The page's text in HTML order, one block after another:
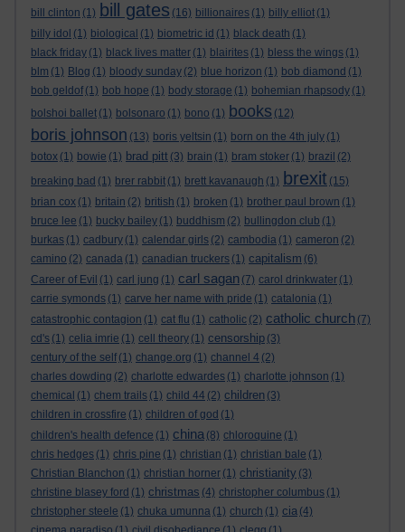
bill clinton (1) bill gates (16) billionaires (1) billy elliot (1)
billy idol (1) biological (1) biometric id (1) black death (1)
black friday (1) black lives matter (1) blairites (1) bless the wings (1)
blm (1) Blog (1) bloody sunday (2) blue horizon (1) bob diamond (1)
bob geldof (1) bob hope (1) body storage (1) bohemian rhapsody (1)
bolshoi ballet (1) bolsonaro (1) bono (1) books (12)
boris johnson (13) boris yeltsin (1) born on the 4th july (1)
botox (1) bowie (1) brad pitt (3) brain (1) bram stoker (1) brazil (2)
breaking bad (1) brer rabbit (1) brett kavanaugh (1) brexit (15)
brian cox (1) britain (2) british (1) broken (1) brother paul brown (1)
bruce lee (1) bucky bailey (1) buddhism (2) bullingdon club (1)
burkas (1) cadbury (1) calendar girls (2) cambodia (1) cameron (2)
camino (2) canada (1) canadian truckers (1) capitalism (6)
Career of Evil (1) carl jung (1) carl sagan (7) carol drinkwater (1)
carrie symonds (1) carve her name with pride (1) catalonia (1)
catastrophic contagion (1) cat flu (1) catholic (2) catholic church (7)
cd's (1) celia imrie (1) cell theory (1) censorship (3)
century of the self (1) change.org (1) channel 4 (2)
charles dowding (2) charlotte edwardes (1) charlotte johnson (1)
chemical (1) chem trails (1) child 44 (2) children (3)
children in crossfire (1) children of god (1)
children's health defence (1) china (8) chloroquine (1)
chris hedges (1) chris pine (1) christian (1) christian bale (1)
Christian Blanchon (1) christian horner (1) christianity (3)
christine blasey ford (1) christmas (4) christopher columbus (1)
christopher steele (1) chuka umunna (1) church (1) cia (4)